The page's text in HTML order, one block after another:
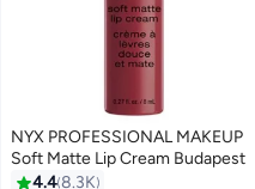
NYX PROFESSIONAL MAKEUP
Soft Matte Lip Cream Budapest
4.48.3K